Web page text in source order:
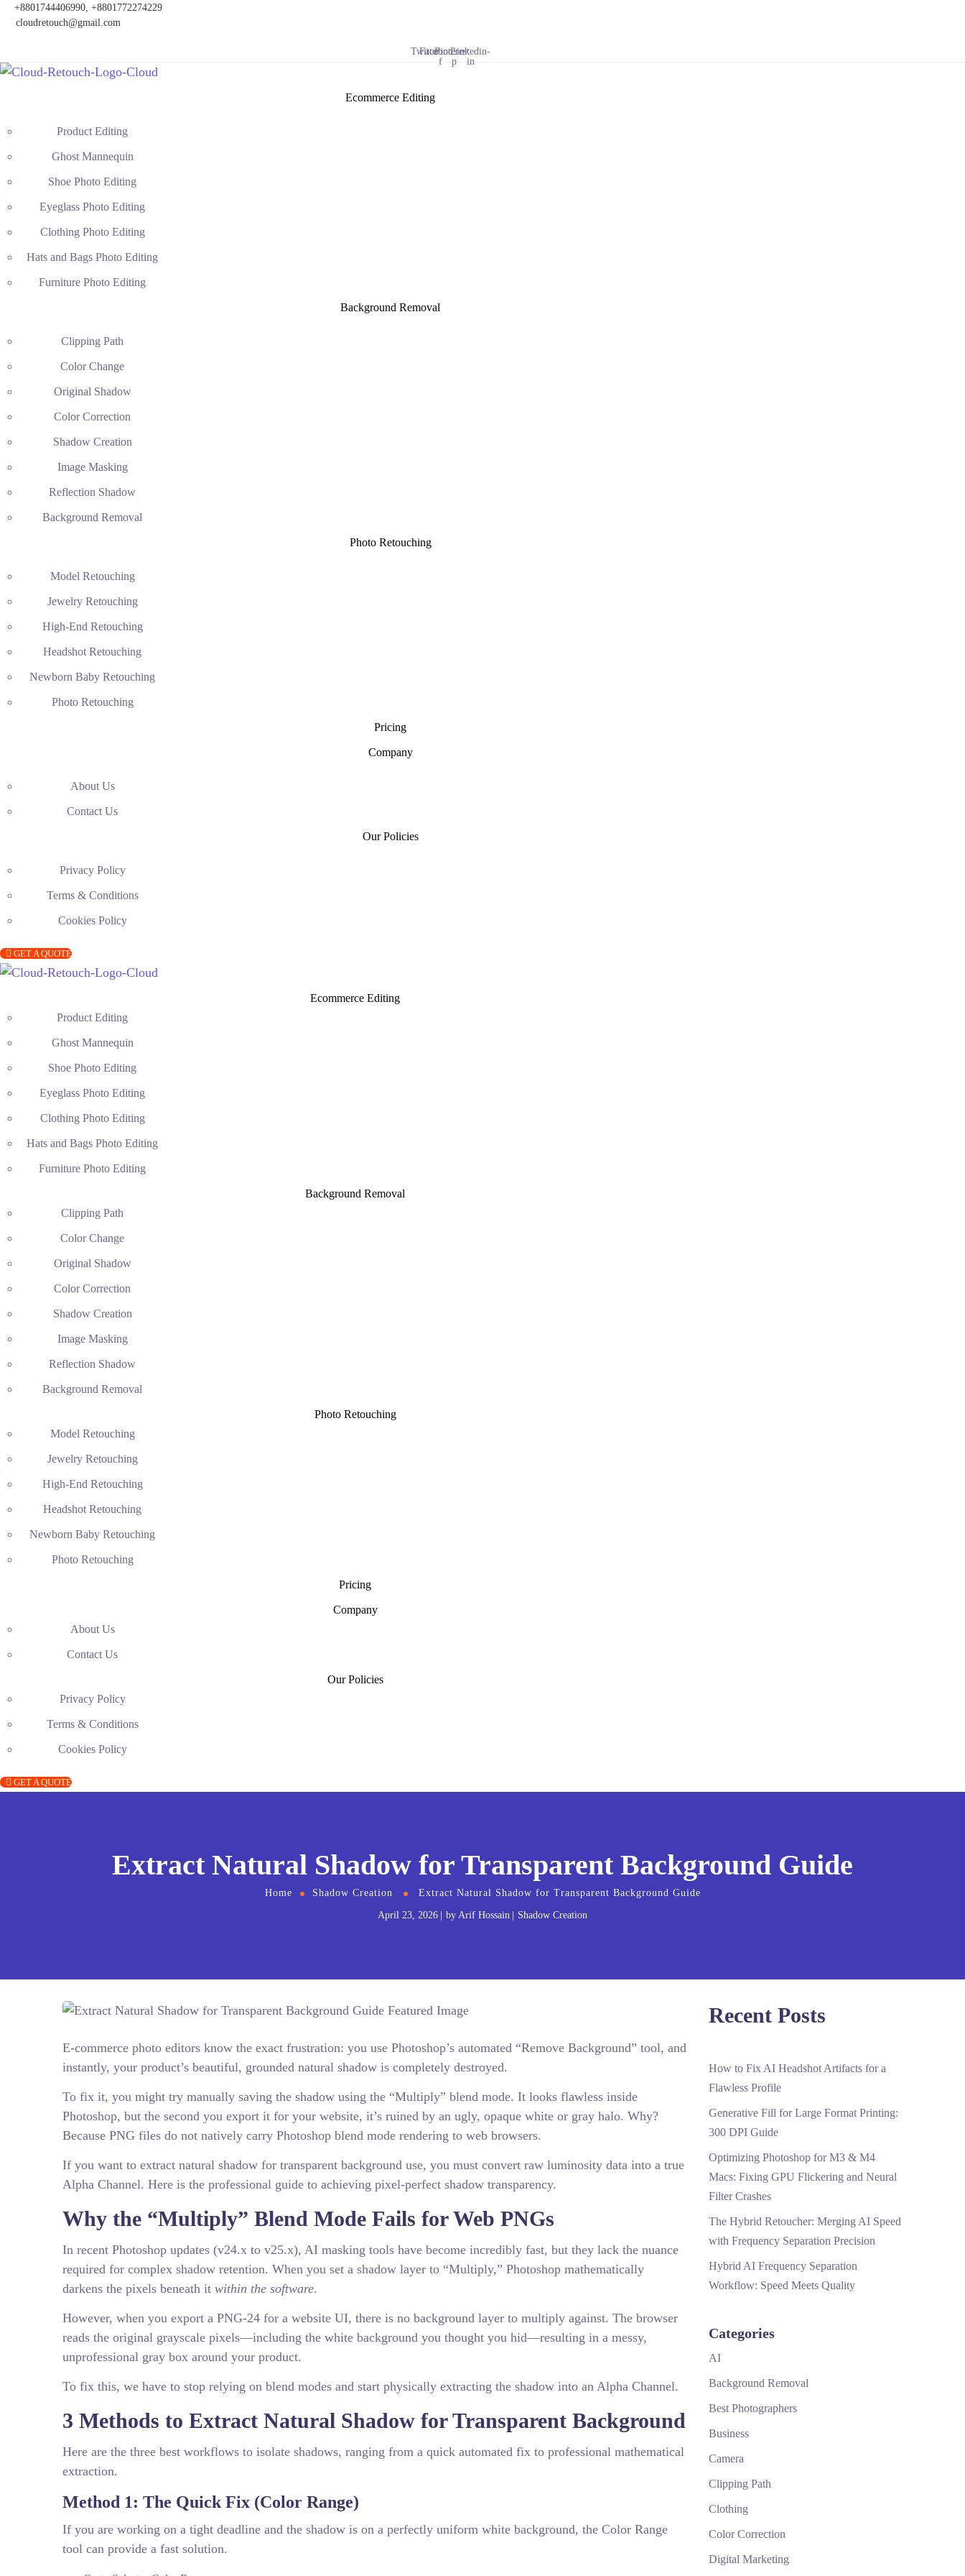
+8801744406990, +8801772274229
cloudretouch@gmail.com
Twitter
Facebook-
f
Pinterest-
p
Linkedin-
in
Ecommerce Editing
Product Editing
Ghost Mannequin
Shoe Photo Editing
Eyeglass Photo Editing
Clothing Photo Editing
Hats and Bags Photo Editing
Furniture Photo Editing
Background Removal
Clipping Path
Color Change
Original Shadow
Color Correction
Shadow Creation
Image Masking
Reflection Shadow
Background Removal
Photo Retouching
Model Retouching
Jewelry Retouching
High-End Retouching
Headshot Retouching
Newborn Baby Retouching
Photo Retouching
Pricing
Company
About Us
Contact Us
Our Policies
Privacy Policy
Terms & Conditions
Cookies Policy
GET A QUOTE
Ecommerce Editing
Product Editing
Ghost Mannequin
Shoe Photo Editing
Eyeglass Photo Editing
Clothing Photo Editing
Hats and Bags Photo Editing
Furniture Photo Editing
Background Removal
Clipping Path
Color Change
Original Shadow
Color Correction
Shadow Creation
Image Masking
Reflection Shadow
Background Removal
Photo Retouching
Model Retouching
Jewelry Retouching
High-End Retouching
Headshot Retouching
Newborn Baby Retouching
Photo Retouching
Pricing
Company
About Us
Contact Us
Our Policies
Privacy Policy
Terms & Conditions
Cookies Policy
GET A QUOTE
Extract Natural Shadow for Transparent Background Guide
Home Shadow Creation Extract Natural Shadow for Transparent Background Guide
April 23, 2026 by Arif Hossain Shadow Creation
E-commerce photo editors know the exact frustration: you use Photoshop’s automated “Remove Background” tool, and
instantly, your product’s beautiful, grounded natural shadow is completely destroyed.
To fix it, you might try manually saving the shadow using the “Multiply” blend mode. It looks flawless inside
Photoshop, but the second you export it for your website, it’s ruined by an ugly, opaque white or gray halo. Why?
Because PNG files do not natively carry Photoshop blend mode rendering to web browsers.
If you want to extract natural shadow for transparent background use, you must convert raw luminosity data into a true
Alpha Channel. Here is the professional guide to achieving pixel-perfect shadow transparency.
Why the “Multiply” Blend Mode Fails for Web PNGs
In recent Photoshop updates (v24.x to v25.x), AI masking tools have become incredibly fast, but they lack the nuance
required for complex shadow retention. When you set a shadow layer to “Multiply,” Photoshop mathematically
darkens the pixels beneath it within the software.
However, when you export a PNG-24 for a website UI, there is no background layer to multiply against. The browser
reads the original grayscale pixels—including the white background you thought you hid—resulting in a messy,
unprofessional gray box around your product.
To fix this, we have to stop relying on blend modes and start physically extracting the shadow into an Alpha Channel.
3 Methods to Extract Natural Shadow for Transparent Background
Here are the three best workflows to isolate shadows, ranging from a quick automated fix to professional mathematical
extraction.
Method 1: The Quick Fix (Color Range)
If you are working on a tight deadline and the shadow is on a perfectly uniform white background, the Color Range
tool can provide a fast solution.
Recent Posts
How to Fix AI Headshot Artifacts for a
Flawless Profile
Generative Fill for Large Format Printing:
300 DPI Guide
Optimizing Photoshop for M3 & M4
Macs: Fixing GPU Flickering and Neural
Filter Crashes
The Hybrid Retoucher: Merging AI Speed
with Frequency Separation Precision
Hybrid AI Frequency Separation
Workflow: Speed Meets Quality
Categories
AI
Background Removal
Best Photographers
Business
Camera
Clipping Path
Clothing
Color Correction
Digital Marketing